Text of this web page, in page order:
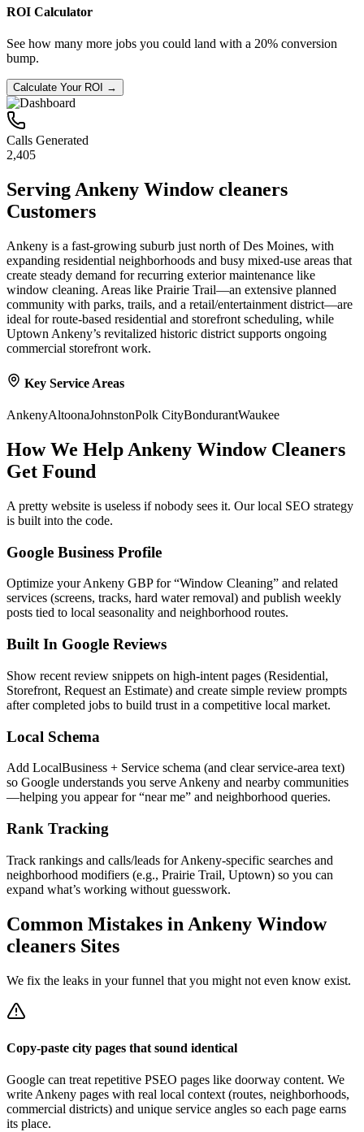
ROI Calculator
See how many more jobs you could land with a 20% conversion
bump.
Calculate Your ROI →
Calls Generated
2,405
Serving Ankeny Window cleaners
Customers
Ankeny is a fast-growing suburb just north of Des Moines, with
expanding residential neighborhoods and busy mixed-use areas that
create steady demand for recurring exterior maintenance like
window cleaning. Areas like Prairie Trail—an extensive planned
community with parks, trails, and a retail/entertainment district—are
ideal for route-based residential and storefront scheduling, while
Uptown Ankeny’s revitalized historic district supports ongoing
commercial storefront work.
Key Service Areas
AnkenyAltoonaJohnstonPolk CityBondurantWaukee
How We Help Ankeny Window Cleaners
Get Found
A pretty website is useless if nobody sees it. Our local SEO strategy
is built into the code.
Google Business Profile
Optimize your Ankeny GBP for “Window Cleaning” and related
services (screens, tracks, hard water removal) and publish weekly
posts tied to local seasonality and neighborhood routes.
Built In Google Reviews
Show recent review snippets on high-intent pages (Residential,
Storefront, Request an Estimate) and create simple review prompts
after completed jobs to build trust in a competitive local market.
Local Schema
Add LocalBusiness + Service schema (and clear service-area text)
so Google understands you serve Ankeny and nearby communities
—helping you appear for “near me” and neighborhood queries.
Rank Tracking
Track rankings and calls/leads for Ankeny-specific searches and
neighborhood modifiers (e.g., Prairie Trail, Uptown) so you can
expand what’s working without guesswork.
Common Mistakes in Ankeny Window
cleaners Sites
We fix the leaks in your funnel that you might not even know exist.
Copy-paste city pages that sound identical
Google can treat repetitive PSEO pages like doorway content. We
write Ankeny pages with real local context (routes, neighborhoods,
commercial districts) and unique service angles so each page earns
its place.